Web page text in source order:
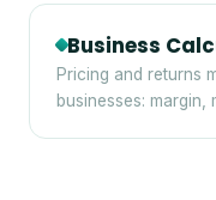
Business
Pricing and returns
businesses: margin,